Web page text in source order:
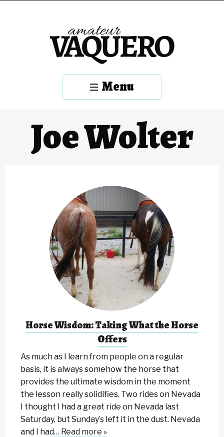
Menu
Joe Wolter
Horse Wisdom: Taking What the Horse
Offers
As much as I learn from people on a regular
basis, it is always somehow the horse that
provides the ultimate wisdom in the moment
the lesson really solidifies. Two rides on Nevada
I thought I had a great ride on Nevada last
Saturday, but Sunday’s left it in the dust. Nevada
and I had… Read more »